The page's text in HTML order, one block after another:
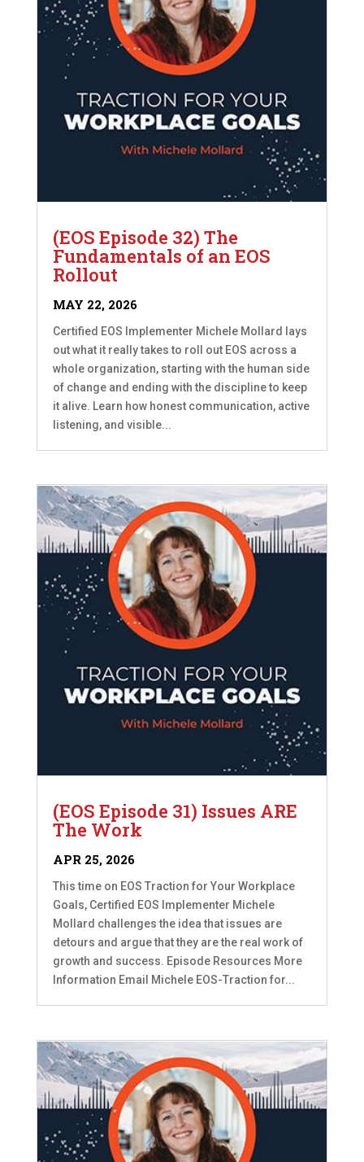
(EOS Episode 32) The
Fundamentals of an EOS
Rollout
MAY 22, 2026
Certified EOS Implementer Michele Mollard lays
out what it really takes to roll out EOS across a
whole organization, starting with the human side
of change and ending with the discipline to keep
it alive. Learn how honest communication, active
listening, and visible...
(EOS Episode 31) Issues ARE
The Work
APR 25, 2026
This time on EOS Traction for Your Workplace
Goals, Certified EOS Implementer Michele
Mollard challenges the idea that issues are
detours and argue that they are the real work of
growth and success. Episode Resources More
Information Email Michele EOS-Traction for...